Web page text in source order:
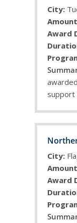
City:
Award
support
City:
Award